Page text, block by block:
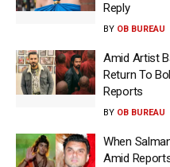
Reply
BY OB BUREAU
Amid Artist
Return To
Reports
BY OB BUREAU
When
Amid